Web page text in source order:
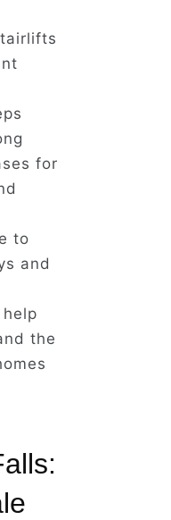
for
to
and
the